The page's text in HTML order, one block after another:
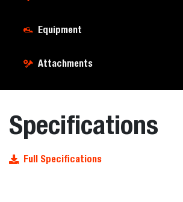
Equipment
Attachments
Specifications
Full Specifications